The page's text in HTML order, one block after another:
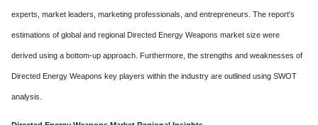
experts, market leaders, marketing professionals, and entrepreneurs. The report's
estimations of global and regional Directed Energy Weapons market size were
derived using a bottom-up approach. Furthermore, the strengths and weaknesses of
Directed Energy Weapons key players within the industry are outlined using SWOT
analysis.